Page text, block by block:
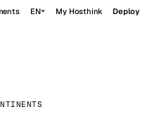
EN My Hosthink Deploy